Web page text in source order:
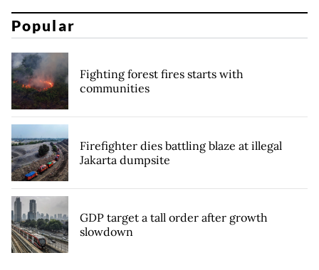
Popular
Fighting forest fires starts with
communities
Firefighter dies battling blaze at illegal
Jakarta dumpsite
GDP target a tall order after growth
slowdown